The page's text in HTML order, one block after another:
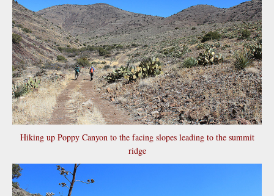
Hiking up Poppy Canyon to the facing slopes leading to the summit
ridge